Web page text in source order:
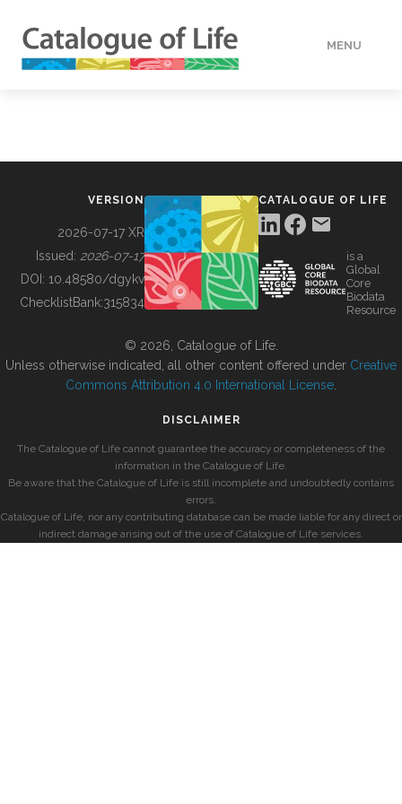
MENU
BUILDING COL
VERSION
2026-07-17 XR
Issued: 2026-07-17
DOI: 10.48580/dgykv
ChecklistBank:315834
CATALOGUE OF LIFE
is a
Global
Core
Biodata
Resource
© 2026, Catalogue of Life.
Unless otherwise indicated, all other content offered under Creative
Commons Attribution 4.0 International License
DISCLAIMER
The Catalogue of Life cannot guarantee the accuracy or completeness of the
information in the Catalogue of Life.
Be aware that the Catalogue of Life is still incomplete and undoubtedly contains
errors.
Catalogue of Life, nor any contributing database can be made liable for any direct or
indirect damage arising out of the use of Catalogue of Life services.